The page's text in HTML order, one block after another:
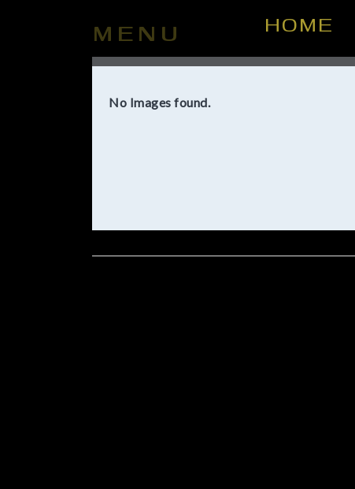
HOME
MENU
No Images found.